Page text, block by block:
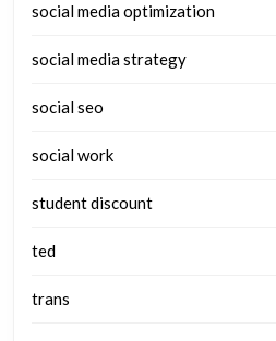
social media optimization
social media strategy
social seo
social work
student discount
ted
trans